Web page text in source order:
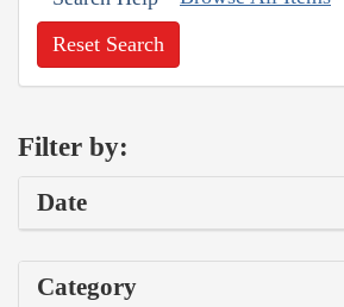
Reset Search
Filter by:
Date
Category